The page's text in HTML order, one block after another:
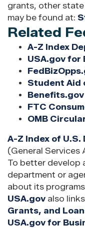
grants, other
may be found at:
Related
A-Z Index
USA.gov for
Student Aid
Benefits.gov
FTC
OMB
A-Z Index of
(General Services
To better develop
department or
about its
USA.gov also
Grants, and
USA.gov for